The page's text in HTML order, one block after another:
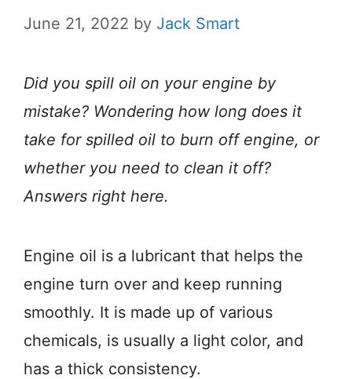
June 21, 2022 by Jack Smart
Did you spill oil on your engine by
mistake? Wondering how long does it
take for spilled oil to burn off engine, or
whether you need to clean it off?
Answers right here.
Engine oil is a lubricant that helps the
engine turn over and keep running
smoothly. It is made up of various
chemicals, is usually a light color, and
has a thick consistency.